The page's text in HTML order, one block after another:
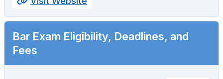
Bar Exam Eligibility, Deadlines, and
Fees